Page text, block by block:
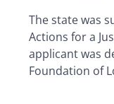
The state was
Actions for a
applicant was
Foundation of